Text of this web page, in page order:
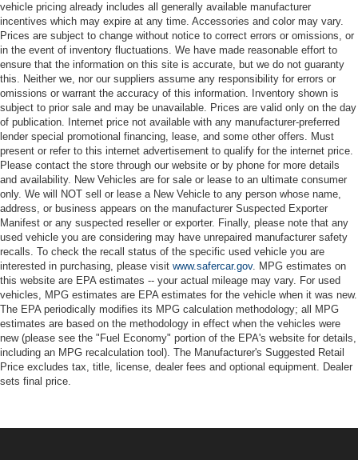
vehicle pricing already includes all generally available manufacturer
incentives which may expire at any time. Accessories and color may vary.
Prices are subject to change without notice to correct errors or omissions, or
in the event of inventory fluctuations. We have made reasonable effort to
ensure that the information on this site is accurate, but we do not guaranty
this. Neither we, nor our suppliers assume any responsibility for errors or
omissions or warrant the accuracy of this information. Inventory shown is
subject to prior sale and may be unavailable. Prices are valid only on the day
of publication. Internet price not available with any manufacturer-preferred
lender special promotional financing, lease, and some other offers. Must
present or refer to this internet advertisement to qualify for the internet price.
Please contact the store through our website or by phone for more details
and availability. New Vehicles are for sale or lease to an ultimate consumer
only. We will NOT sell or lease a New Vehicle to any person whose name,
address, or business appears on the manufacturer Suspected Exporter
Manifest or any suspected reseller or exporter. Finally, please note that any
used vehicle you are considering may have unrepaired manufacturer safety
recalls. To check the recall status of the specific used vehicle you are
interested in purchasing, please visit www.safercar.gov. MPG estimates on
this website are EPA estimates -- your actual mileage may vary. For used
vehicles, MPG estimates are EPA estimates for the vehicle when it was new.
The EPA periodically modifies its MPG calculation methodology; all MPG
estimates are based on the methodology in effect when the vehicles were
new (please see the "Fuel Economy" portion of the EPA's website for details,
including an MPG recalculation tool). The Manufacturer's Suggested Retail
Price excludes tax, title, license, dealer fees and optional equipment. Dealer
sets final price.